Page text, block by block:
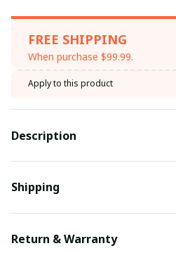
FREE SHIPPING
When purchase $99.99.
Apply to this product
Description
Shipping
Return & Warranty